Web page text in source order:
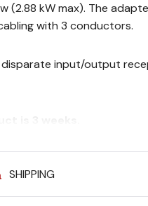
(2.88 kW max). The
with 3 conductors.
input/output
is 3 weeks.
SHIPPING